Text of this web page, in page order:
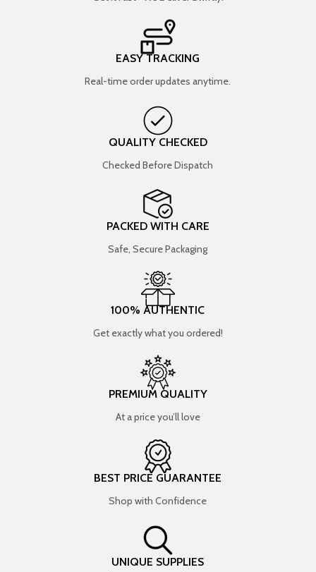
EASY TRACKING
Real-time order updates anytime.
QUALITY CHECKED
Checked Before Dispatch
PACKED WITH CARE
Safe, Secure Packaging
100% AUTHENTIC
Get exactly what you ordered!
PREMIUM QUALITY
At a price you’ll love
BEST PRICE GUARANTEE
Shop with Confidence
UNIQUE SUPPLIES